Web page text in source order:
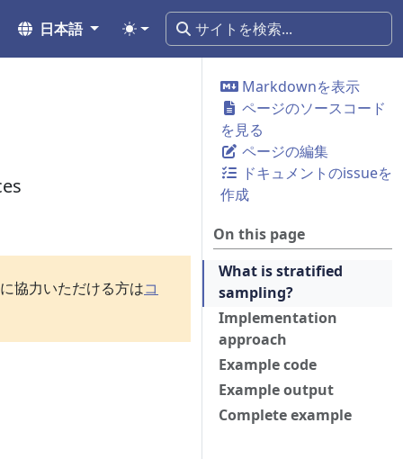
日本語
Markdownを表示
ページのソースコード
を見る
ページの編集
ドキュメントのissueを
作成
On this page
What is stratified
sampling?
Implementation
approach
Example code
Example output
Complete example
協力いただける方はコ